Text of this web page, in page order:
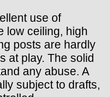
use of
low ceiling, high
posts are hardly
at play. The solid
any abuse. A
subject to drafts,